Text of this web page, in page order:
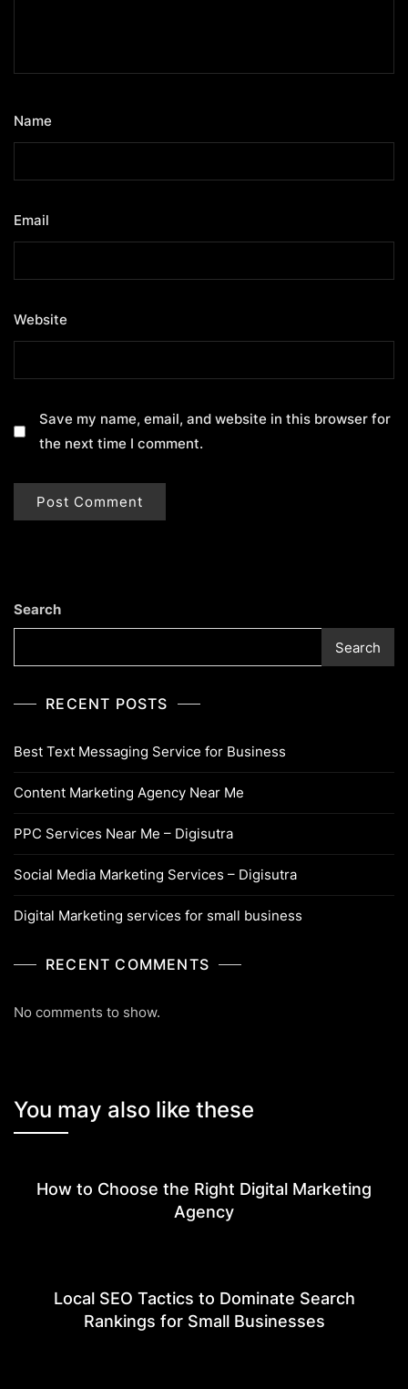
Name
Email
Website
Save my name, email, and website in this browser for
the next time I comment.
Search
Search
RECENT POSTS
Best Text Messaging Service for Business
Content Marketing Agency Near Me
PPC Services Near Me – Digisutra
Social Media Marketing Services – Digisutra
Digital Marketing services for small business
RECENT COMMENTS
No comments to show.
You may also like these
How to Choose the Right Digital Marketing
Agency
Local SEO Tactics to Dominate Search
Rankings for Small Businesses